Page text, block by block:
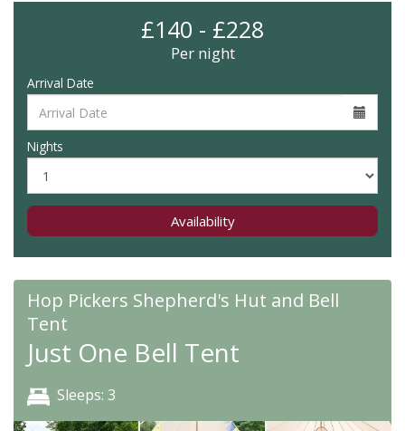
£140 - £228
Per night
Arrival Date
Nights
Availability
Hop Pickers Shepherd's Hut and Bell
Tent
Just One Bell Tent
Sleeps: 3